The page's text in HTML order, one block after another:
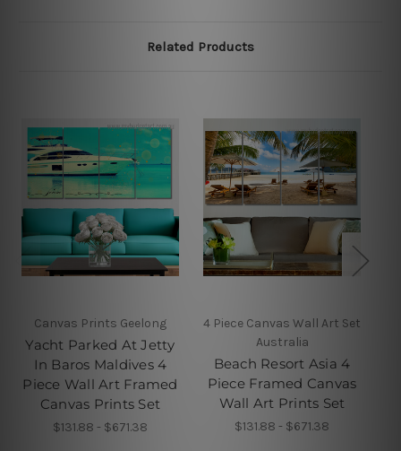
Related Products
Canvas Prints Geelong
Yacht Parked At Jetty
In Baros Maldives 4
Piece Wall Art Framed
Canvas Prints Set
$131.88 - $671.38
4 Piece Canvas Wall Art Set
Australia
Beach Resort Asia 4
Piece Framed Canvas
Wall Art Prints Set
$131.88 - $671.38